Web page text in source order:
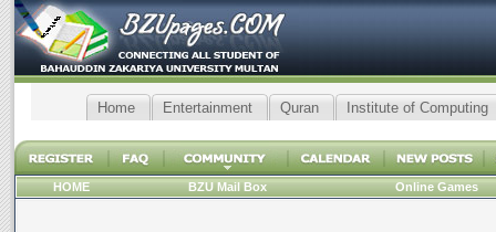
Home Entertainment Quran Institute of Computing
HOME BZU Mail Box Online Games